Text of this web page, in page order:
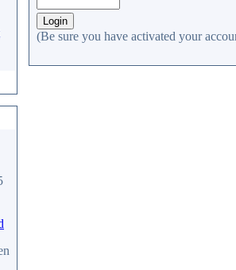
(Be sure you have activated your